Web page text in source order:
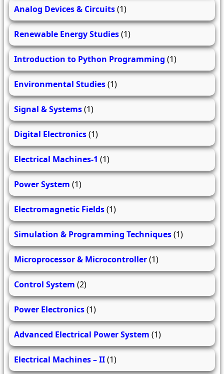
Analog Devices & Circuits(1)
Renewable Energy Studies(1)
Introduction to Python Programming (1)
Environmental Studies(1)
Signal & Systems(1)
Digital Electronics(1)
Electrical Machines-1 (1)
Power System (1)
Electromagnetic Fields(1)
Simulation & Programming Techniques(1)
Microprocessor & Microcontroller(1)
Control System (2)
Power Electronics(1)
Advanced Electrical Power System (1)
Electrical Machines – II(1)